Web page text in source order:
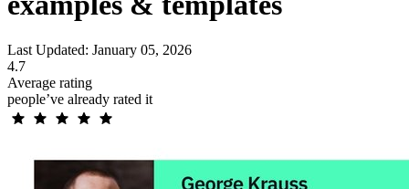
Last Updated: January 05, 2026
4.7
Average rating
people’ve already rated it